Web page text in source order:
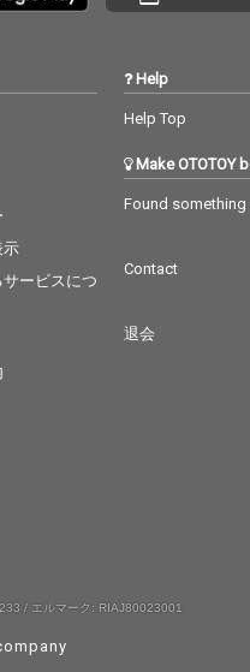
示
ービスにつ
Help
Help Top
Make OTOTOY
Found something
Contact
退会
/ エルマーク: RIAJ80023001